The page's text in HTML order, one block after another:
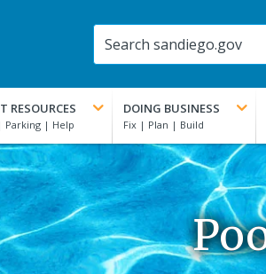
RESOURCES DOING BUSINESS